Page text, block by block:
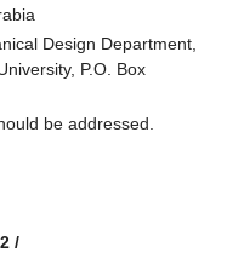
Design Department,
P.O. Box
be addressed.
/